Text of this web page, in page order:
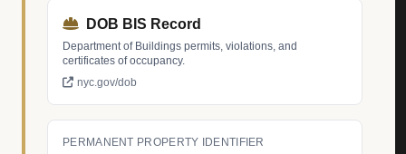
DOB BIS Record
Department of Buildings permits, violations, and
certificates of occupancy.
nyc.gov/dob
PERMANENT PROPERTY IDENTIFIER